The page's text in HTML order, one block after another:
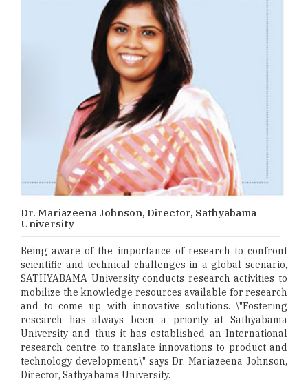
Dr. Mariazeena Johnson, Director, Sathyabama
University
Being aware of the importance of research to confront
scientific and technical challenges in a global scenario,
SATHYABAMA University conducts research activities to
mobilize the knowledge resources available for research
and to come up with innovative solutions. \"Fostering
research has always been a priority at Sathyabama
University and thus it has established an International
research centre to translate innovations to product and
technology development,\" says Dr. Mariazeena Johnson,
Director, Sathyabama University.